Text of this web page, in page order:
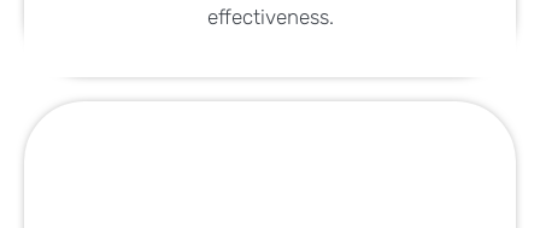
effectiveness.